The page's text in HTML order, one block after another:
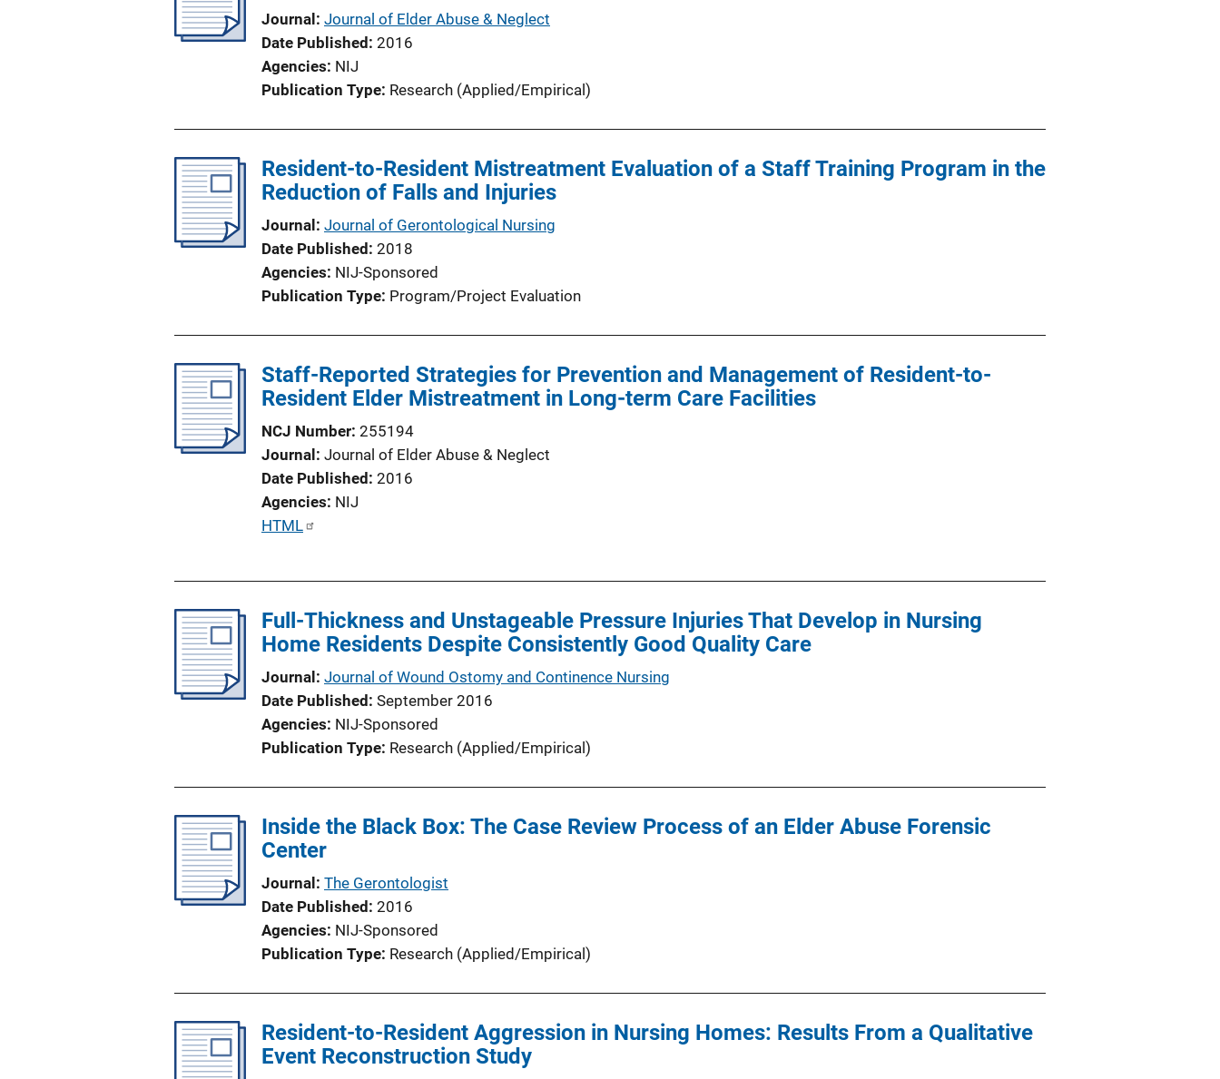
Journal
Journal of Elder Abuse & Neglect
Date Published 2016
Agencies NIJ
Publication Type Research (Applied/Empirical)
Resident-to-Resident Mistreatment Evaluation of a Staff Training Program in the
Reduction of Falls and Injuries
Journal
Journal of Gerontological Nursing
Date Published 2018
Agencies NIJ-Sponsored
Publication Type Program/Project Evaluation
Staff-Reported Strategies for Prevention and Management of Resident-to-
Resident Elder Mistreatment in Long-term Care Facilities
NCJ Number 255194
Journal
Journal of Elder Abuse & Neglect
Date Published 2016
Agencies NIJ
P
c
a
t
i
o
L
n
k
HTML
Full-Thickness and Unstageable Pressure Injuries That Develop in Nursing
Home Residents Despite Consistently Good Quality Care
Journal
Journal of Wound Ostomy and Continence Nursing
Date Published September 2016
Agencies NIJ-Sponsored
Publication Type Research (Applied/Empirical)
Inside the Black Box: The Case Review Process of an Elder Abuse Forensic
Center
Journal
The Gerontologist
Date Published 2016
Agencies NIJ-Sponsored
Publication Type Research (Applied/Empirical)
Resident-to-Resident Aggression in Nursing Homes: Results From a Qualitative
Event Reconstruction Study